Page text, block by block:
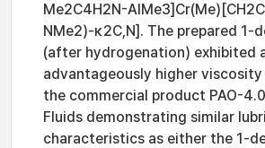
Me2C4H2N-
NMe2)-κ2C,N]. The prepared 1-
(after hydrogenation) exhibited
advantageously higher viscosity
the commercial product PAO-
Fluids demonstrating similar
characteristics as either the 1-